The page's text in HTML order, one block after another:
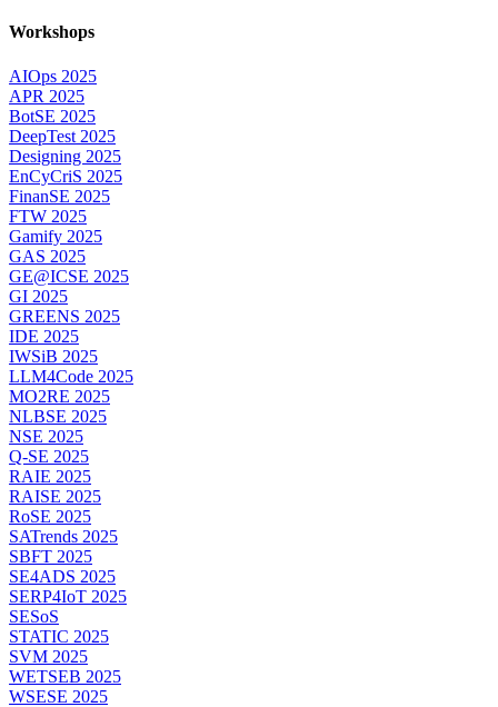
Workshops
AIOps 2025
APR 2025
BotSE 2025
DeepTest 2025
Designing 2025
EnCyCriS 2025
FinanSE 2025
FTW 2025
Gamify 2025
GAS 2025
GE@ICSE 2025
GI 2025
GREENS 2025
IDE 2025
IWSiB 2025
LLM4Code 2025
MO2RE 2025
NLBSE 2025
NSE 2025
Q-SE 2025
RAIE 2025
RAISE 2025
RoSE 2025
SATrends 2025
SBFT 2025
SE4ADS 2025
SERP4IoT 2025
SESoS
STATIC 2025
SVM 2025
WETSEB 2025
WSESE 2025